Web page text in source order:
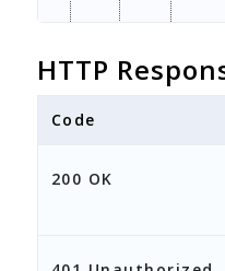
HTTP
Code
200 OK